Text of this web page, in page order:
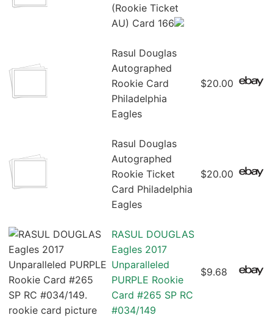
(Rookie Ticket
AU) Card 166
Rasul Douglas
Autographed
Rookie Card
Philadelphia
Eagles
$20.00
Rasul Douglas
Autographed
Rookie Ticket
Card Philadelphia
Eagles
$20.00
RASUL DOUGLAS
Eagles 2017
Unparalleled
PURPLE Rookie
Card #265 SP RC
#034/149
$9.68